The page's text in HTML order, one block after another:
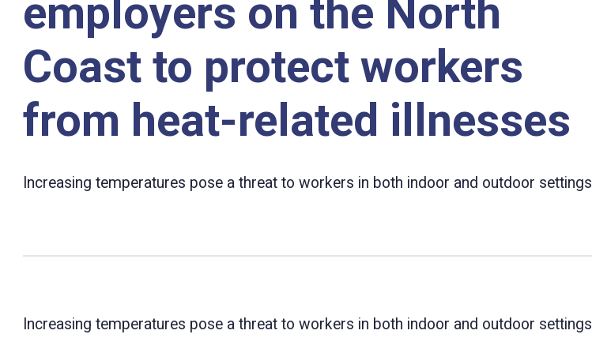
employers on the North
Coast to protect workers
from heat-related illnesses
Increasing temperatures pose a threat to workers in both indoor and outdoor settings
Increasing temperatures pose a threat to workers in both indoor and outdoor settings